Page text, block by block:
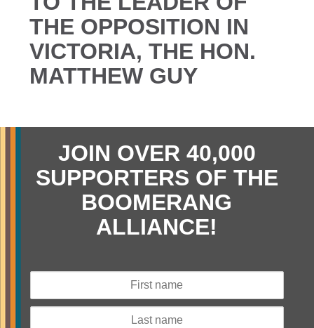
THE OPPOSITION IN
VICTORIA, THE HON.
MATTHEW GUY
JOIN OVER 40,000
SUPPORTERS OF THE
BOOMERANG
ALLIANCE!